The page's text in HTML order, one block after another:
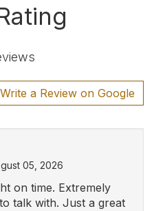
Write a Review on Google
05, 2026
on time. Extremely
talk with. Just a great